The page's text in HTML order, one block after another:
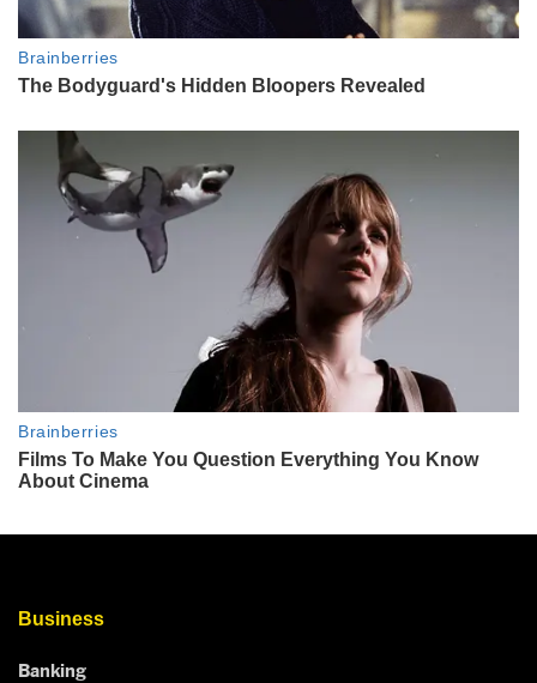
Business
Banking